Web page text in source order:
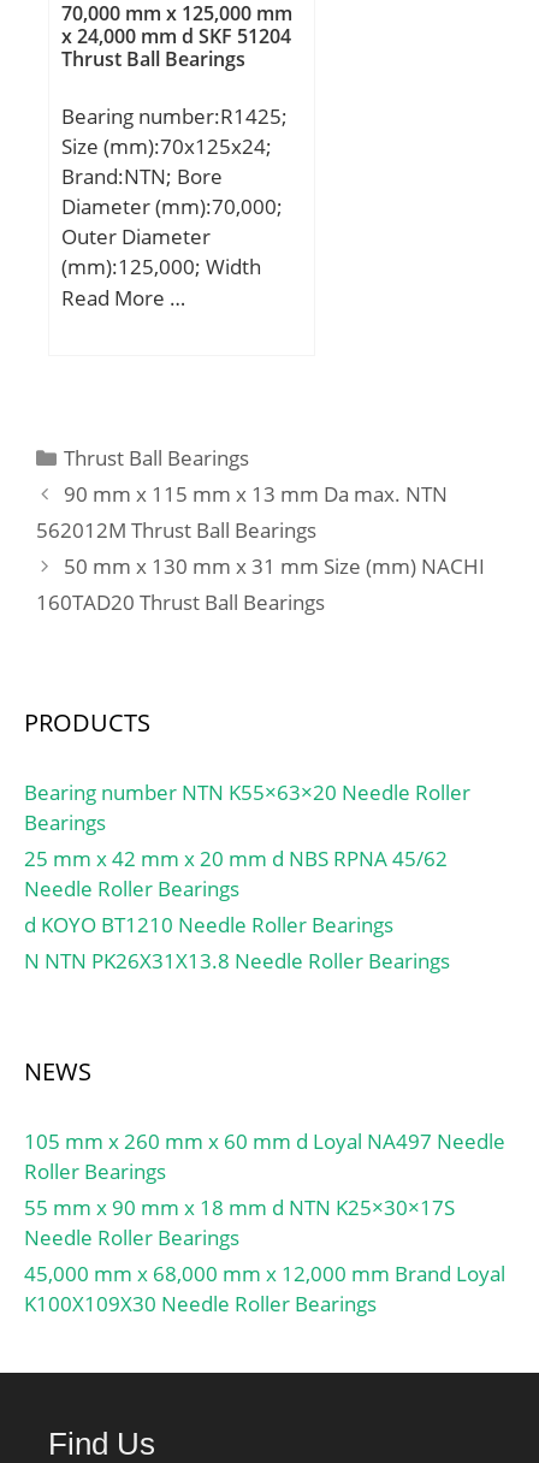
Load Rating:46,500 N;
Limiting Speed –
Limiting Speed –
Oil:7,500 rpm; Radial
Clearance:0.006 to 0.020
mm; da:49 mm81 mm;
Dx:98 mm; ra:1.5 mm;
Cy:5.4 mm;
J1:155,5 mm;
Weight:13,3 Kg; Basic
(C):96,1 kN; Basic static
load rating (C0):71,5 kN;
70,000 mm x 125,000 mm
x 24,000 mm d SKF 51204
Thrust Ball Bearings
Bearing number:R1425;
Size (mm):70x125x24;
Brand:NTN; Bore
Diameter (mm):70,000;
Outer Diameter
(mm):125,000; Width
(mm):24,000; d:70,000
Read More …
Categories
Thrust Ball Bearings
90 mm x 115 mm x 13 mm Da max. NTN
562012M Thrust Ball Bearings
50 mm x 130 mm x 31 mm Size (mm) NACHI
160TAD20 Thrust Ball Bearings
PRODUCTS
Bearing number NTN K55×63×20 Needle Roller
Bearings
25 mm x 42 mm x 20 mm d NBS RPNA 45/62
Needle Roller Bearings
d KOYO BT1210 Needle Roller Bearings
N NTN PK26X31X13.8 Needle Roller Bearings
NEWS
105 mm x 260 mm x 60 mm d Loyal NA497 Needle
Roller Bearings
55 mm x 90 mm x 18 mm d NTN K25×30×17S
Needle Roller Bearings
45,000 mm x 68,000 mm x 12,000 mm Brand Loyal
K100X109X30 Needle Roller Bearings
Find Us